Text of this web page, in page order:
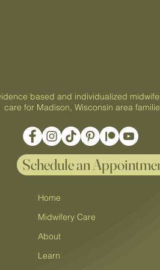
based and individualized
care for Madison, Wisconsin area
Schedule an
Home
Midwifery Care
About
Learn